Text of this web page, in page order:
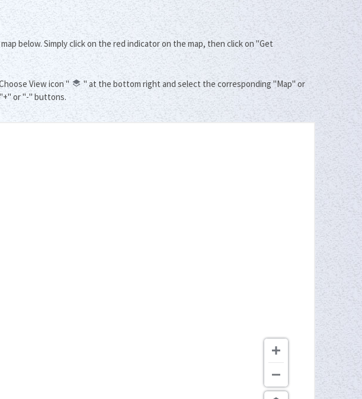
below. Simply click on the red indicator on the map, then click on "Get
View icon "
" at the bottom right and select the corresponding "Map" or
or "-" buttons.